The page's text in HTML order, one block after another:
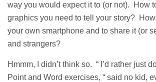
way you would expect it to (or not). How
graphics you need to tell your story?
your own smartphone and to share it (or
and strangers?
Hmmm, I didn’t think so. “ I’d rather just
Point and Word exercises, “ said no kid,